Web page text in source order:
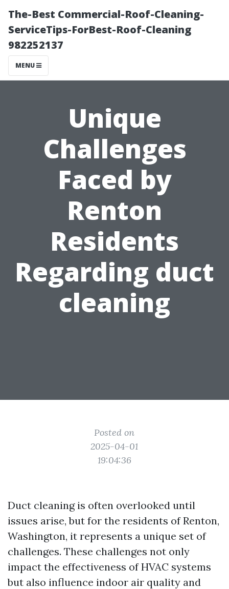
The-Best Commercial-Roof-Cleaning-
ServiceTips-ForBest-Roof-Cleaning
982252137
MENU
Unique
Challenges
Faced by
Renton
Residents
Regarding duct
cleaning
Posted on
2025-04-01
19:04:36
Duct cleaning is often overlooked until
issues arise, but for the residents of Renton,
Washington, it represents a unique set of
challenges. These challenges not only
impact the effectiveness of HVAC systems
but also influence indoor air quality and